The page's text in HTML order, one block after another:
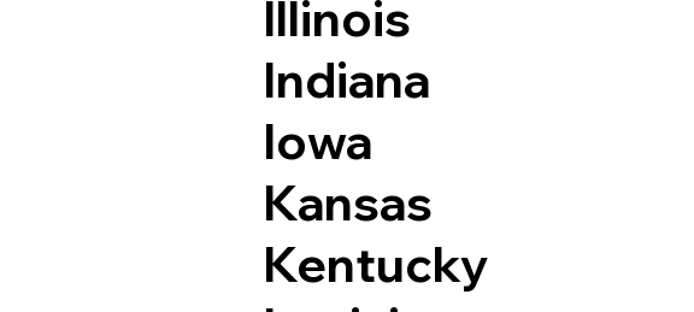
Illinois
Indiana
Iowa
Kansas
Kentucky